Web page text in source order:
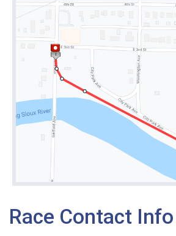
Race Contact Info